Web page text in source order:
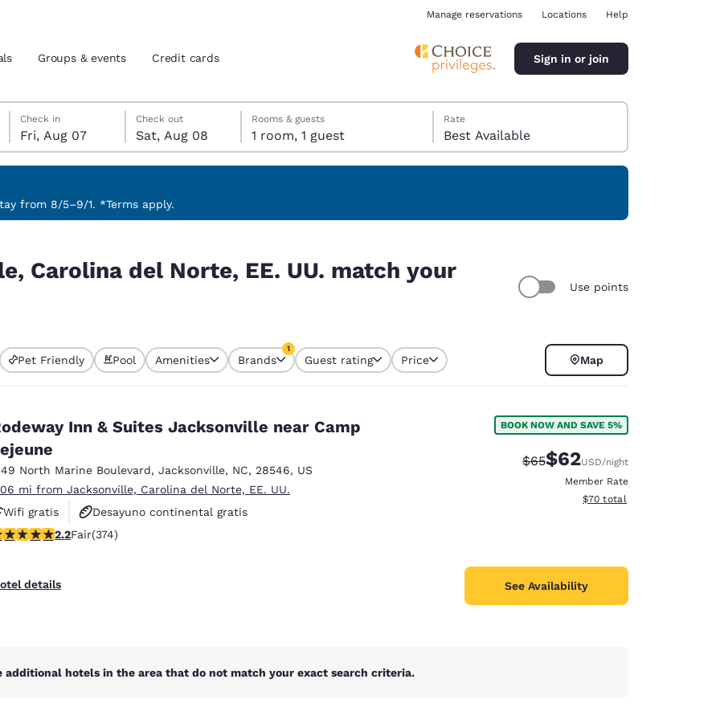
location
language
Español Español
México
Español
Mexico
English
France
India New Zealand
Manage reservations Locations Help
Groups & events Credit cards Sign in or join
Friday, August 7
Check in
Fri, Aug 07
Saturday, August 8
Check out
Sat, Aug 08
Saturday, August 8 check-out date selected
Friday, August 7 check-in date selected
Rooms & guests
1 room, 1 guest
Rate
Best Available
from 8/5–9/1. *Terms apply.
Carolina del Norte, EE. UU. match your
Use points
selected
Pet Friendly Pool Amenities Brands
1
Guest rating Price Map
Inn & Suites Jacksonville near Camp
North Marine Boulevard, Jacksonville, NC, 28546, US
mi from Jacksonville, Carolina del Norte, EE. UU.
Wifi gratis
Desayuno continental gratis
Hoteles que aceptan mascotas
stars rating. Fair. 374 reviews
2.2Fair(374)
details
BOOK NOW AND SAVE 5%
Strikethrough Rate:
$65Discounted rate:
$62USD/night
Member Rate
View estimated total details
$70 total
See Availability
additional hotels in the area that do not match your exact search criteria.